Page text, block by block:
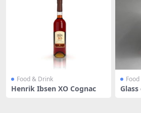
Food & Drink
Henrik Ibsen XO Cognac